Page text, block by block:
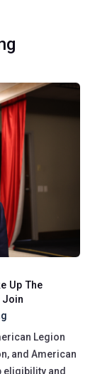
Up The
Join
Legion
and American
eligibility and